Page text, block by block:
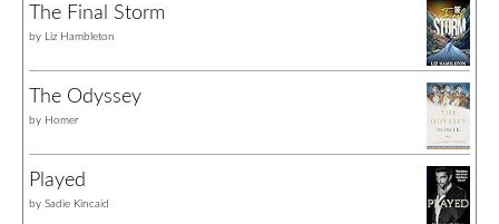
The Final Storm
by Liz Hambleton
The Odyssey
by Homer
Played
by Sadie Kincaid